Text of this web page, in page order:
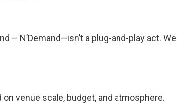
– N’Demand—isn’t a plug-and-play act.
venue scale, budget, and atmosphere.